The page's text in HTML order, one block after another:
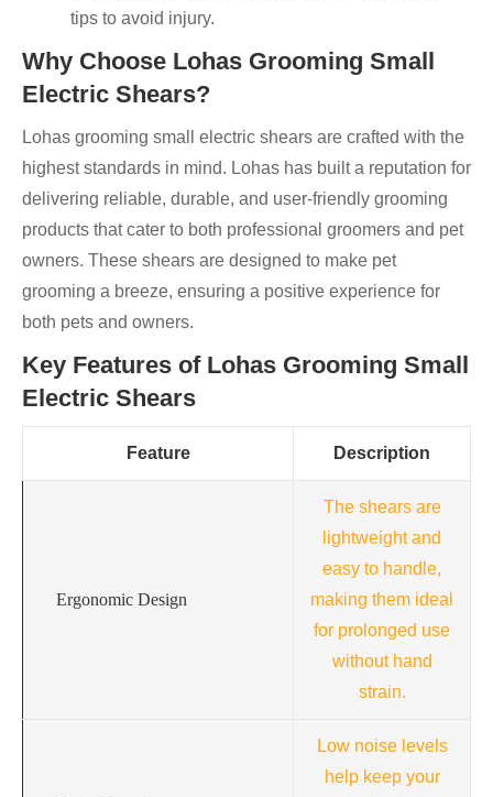
tips to avoid injury.
Why Choose Lohas Grooming Small
Electric Shears?
Lohas grooming small electric shears are crafted with the
highest standards in mind. Lohas has built a reputation for
delivering reliable, durable, and user-friendly grooming
products that cater to both professional groomers and pet
owners. These shears are designed to make pet
grooming a breeze, ensuring a positive experience for
both pets and owners.
Key Features of Lohas Grooming Small
Electric Shears
Feature Description
Ergonomic Design
The shears are
lightweight and
easy to handle,
making them ideal
for prolonged use
without hand
strain.
Low noise levels
help keep your